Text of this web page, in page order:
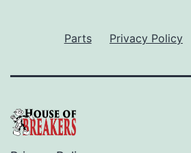
Parts Privacy Policy